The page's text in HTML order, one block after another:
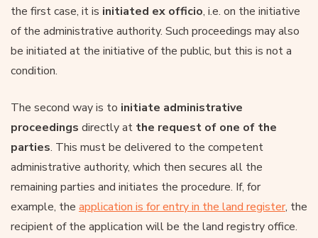
the first case, it is initiated ex officio, i.e. on the initiative
of the administrative authority. Such proceedings may also
be initiated at the initiative of the public, but this is not a
condition.
The second way is to initiate administrative
proceedings directly at the request of one of the
parties. This must be delivered to the competent
administrative authority, which then secures all the
remaining parties and initiates the procedure. If, for
example, the application is for entry in the land register, the
recipient of the application will be the land registry office.